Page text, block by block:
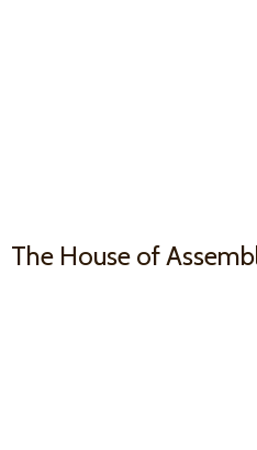
The House of